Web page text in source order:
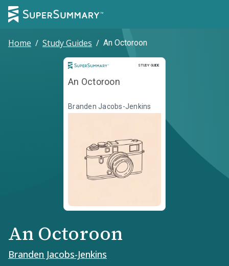
Home / Study Guides / An Octoroon
STUDY GUIDE
Study Guide
An Octoroon
Branden Jacobs-Jenkins
An Octoroon
Branden Jacobs-Jenkins